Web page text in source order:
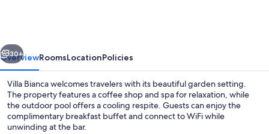
Next
30+
OverviewRoomsLocationPolicies
Villa Bianca welcomes travelers with its beautiful garden setting.
The property features a coffee shop and spa for relaxation, while
the outdoor pool offers a cooling respite. Guests can enjoy the
complimentary breakfast buffet and connect to WiFi while
unwinding at the bar.